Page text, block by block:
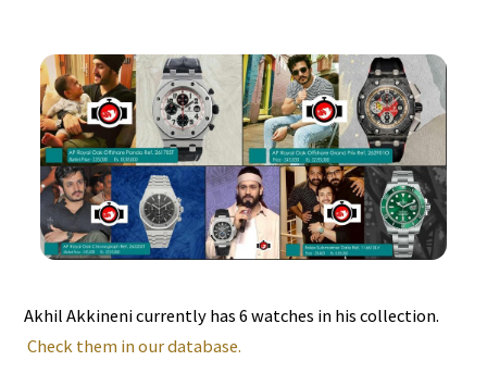
Akhil Akkineni currently has 6 watches in his collection.
Check them in our database.